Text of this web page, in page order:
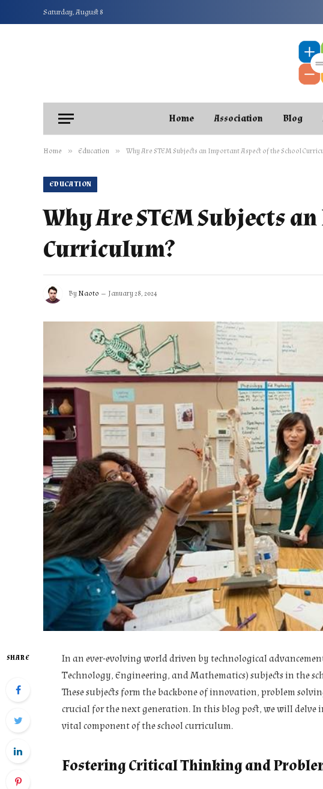
Saturday, August 8
Home Association Blog
Home » Education » Why Are STEM Subjects an Important Aspect of the School
EDUCATION
Why Are STEM Subjects
Curriculum?
By Naoto January 28, 2024
SHARE
In an ever-evolving world driven by technological
Technology, Engineering, and Mathematics) subjects in the
These subjects form the backbone of innovation, problem
crucial for the next generation. In this blog post, we will delve
vital component of the school curriculum.
Fostering Critical Thinking and